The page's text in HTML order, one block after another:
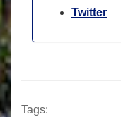
Twitter
Tags: